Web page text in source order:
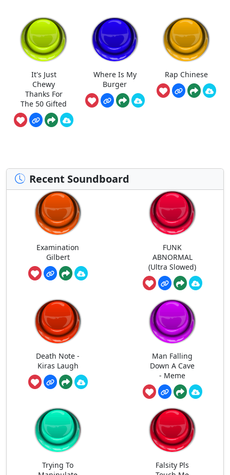
It's Just
Chewy
Thanks For
The 50 Gifted
Where Is My
Burger
Rap Chinese
Recent Soundboard
Examination
Gilbert
FUNK
ABNORMAL
(Ultra Slowed)
Death Note -
Kiras Laugh
Man Falling
Down A Cave
- Meme
Trying To
Falsity Pls